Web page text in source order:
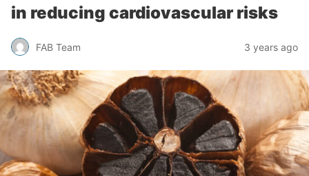
in reducing cardiovascular risks
FAB Team 3 years ago